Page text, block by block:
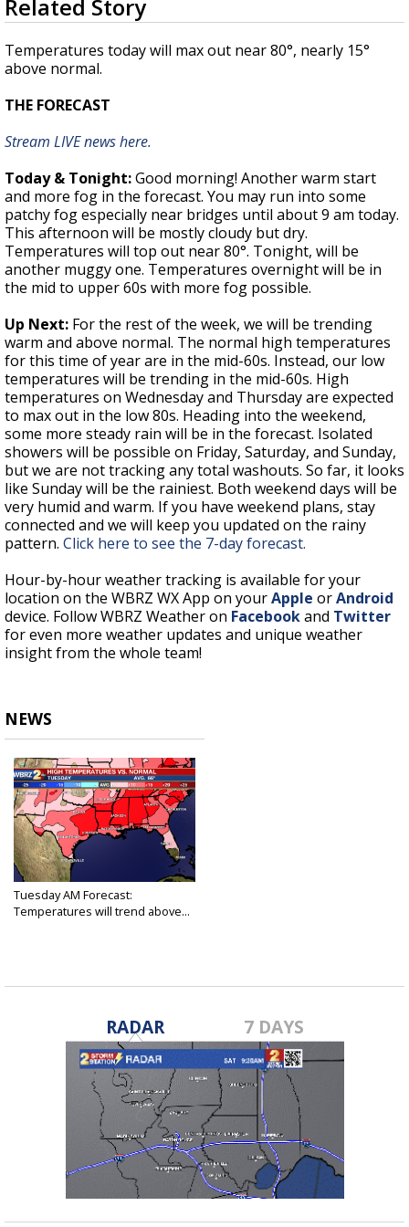
Strengthening El Nino shaping hurricane
updated outlooks
seconds
of
1
minute,
49
Related Story
Temperatures today will max out near 80°, nearly 15°
above normal.
THE FORECAST
Stream LIVE news here.
Today & Tonight:Good morning! Another warm start
and more fog in the forecast. You may run into some
patchy fog especially near bridges until about 9 am today.
This afternoon will be mostly cloudy but dry.
Temperatures will top out near 80°. Tonight, will be
another muggy one. Temperatures overnight will be in
the mid to upper 60s with more fog possible.
Up Next: For the rest of the week, we will be trending
warm and above normal. The normal high temperatures
for this time of year are in the mid-60s. Instead, our low
temperatures will be trending in the mid-60s. High
temperatures on Wednesday and Thursday are expected
to max out in the low 80s. Heading into the weekend,
some more steady rain will be in the forecast. Isolated
showers will be possible on Friday, Saturday, and Sunday,
but we are not tracking any total washouts. So far, it looks
like Sunday will be the rainiest. Both weekend days will be
very humid and warm. If you have weekend plans, stay
connected and we will keep you updated on the rainy
pattern. Click here to see the 7-day forecast.
Hour-by-hour weather tracking is available for your
location on the WBRZ WX App on yourApple orAndroid
device. Follow WBRZ Weather on Facebookand Twitter
for even more weather updates and unique weather
insight from the whole team!
NEWS
Tuesday AM Forecast:
Temperatures will trend above...
RADAR 7 DAYS